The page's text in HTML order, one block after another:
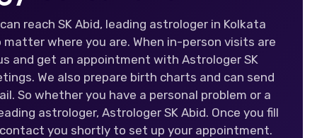
reach SK Abid, leading astrologer in Kolkata
where you are. When in-person visits are
and get an appointment with Astrologer SK
We also prepare birth charts and can send
So whether you have a personal problem or a
astrologer, Astrologer SK Abid. Once you fill
you shortly to set up your appointment.